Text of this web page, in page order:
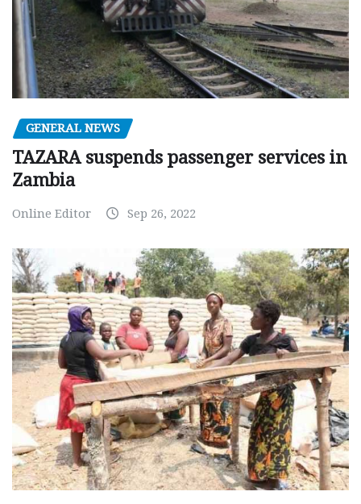
GENERAL NEWS
TAZARA suspends passenger services in
Zambia
Online Editor Sep 26, 2022